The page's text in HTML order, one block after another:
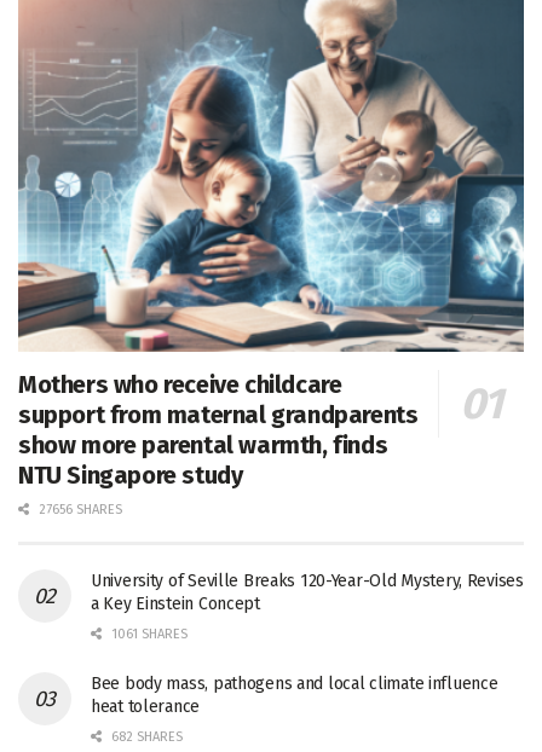
Mothers who receive childcare
support from maternal grandparents
show more parental warmth, finds
NTU Singapore study
27656 SHARES
University of Seville Breaks 120-Year-Old Mystery, Revises
a Key Einstein Concept
1061 SHARES
Bee body mass, pathogens and local climate influence
heat tolerance
682 SHARES